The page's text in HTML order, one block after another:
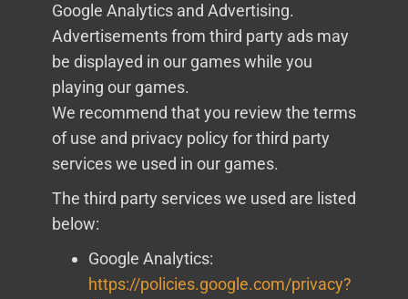
Google Analytics and Advertising.
Advertisements from third party ads may
be displayed in our games while you
playing our games.
We recommend that you review the terms
of use and privacy policy for third party
services we used in our games.
The third party services we used are listed
below:
Google Analytics:
https://policies.google.com/privacy?